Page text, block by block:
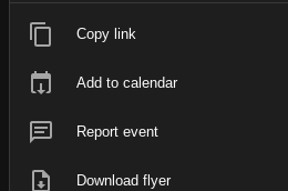
Copy link
Add to calendar
Report event
Download flyer